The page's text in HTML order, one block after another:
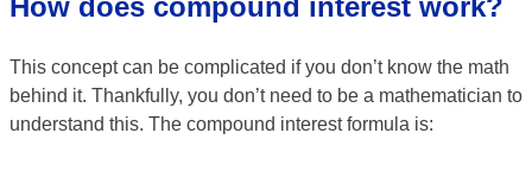
How does compound interest work?
This concept can be complicated if you don’t know the math
behind it. Thankfully, you don’t need to be a mathematician to
understand this. The compound interest formula is: